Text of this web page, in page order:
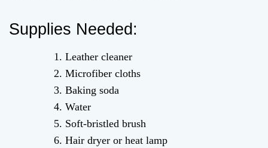
Supplies Needed:
Leather cleaner
Microfiber cloths
Baking soda
Water
Soft-bristled brush
Hair dryer or heat lamp